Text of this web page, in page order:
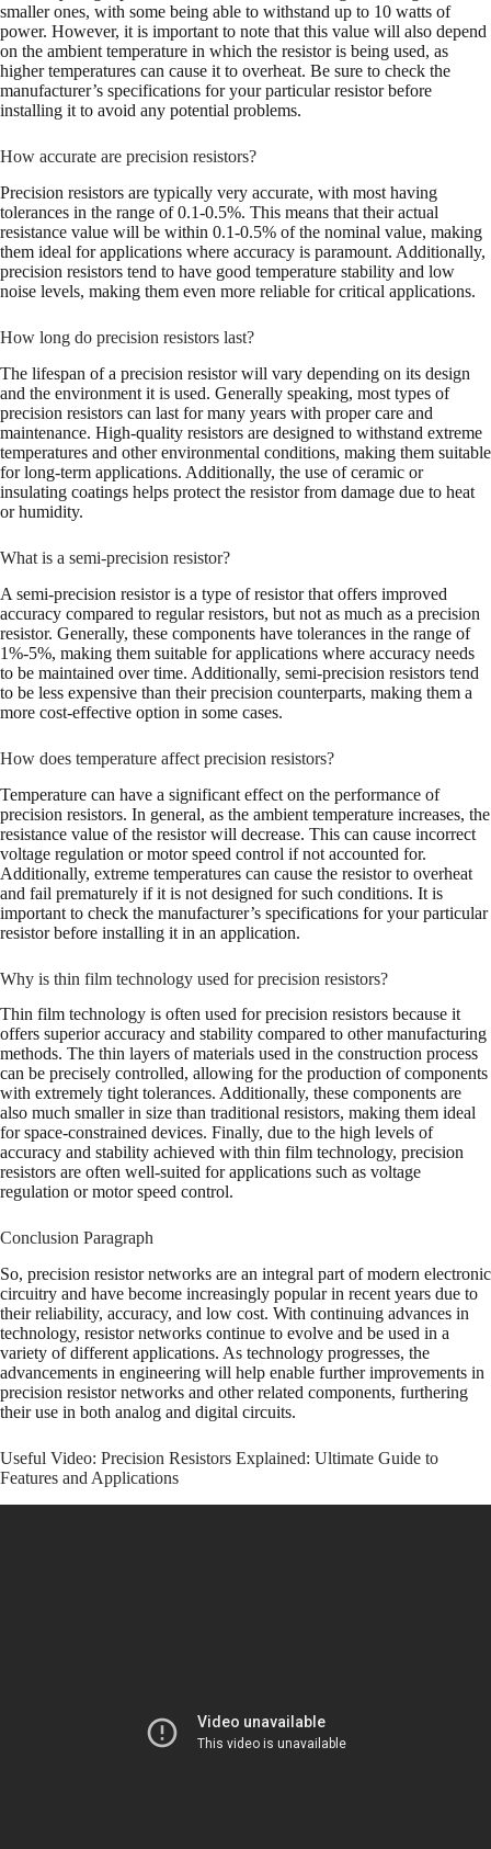
smaller ones, with some being able to withstand up to 10 watts of
power. However, it is important to note that this value will also depend
on the ambient temperature in which the resistor is being used, as
higher temperatures can cause it to overheat. Be sure to check the
manufacturer’s specifications for your particular resistor before
installing it to avoid any potential problems.
How accurate are precision resistors?
Precision resistors are typically very accurate, with most having
tolerances in the range of 0.1-0.5%. This means that their actual
resistance value will be within 0.1-0.5% of the nominal value, making
them ideal for applications where accuracy is paramount. Additionally,
precision resistors tend to have good temperature stability and low
noise levels, making them even more reliable for critical applications.
How long do precision resistors last?
The lifespan of a precision resistor will vary depending on its design
and the environment it is used. Generally speaking, most types of
precision resistors can last for many years with proper care and
maintenance. High-quality resistors are designed to withstand extreme
temperatures and other environmental conditions, making them suitable
for long-term applications. Additionally, the use of ceramic or
insulating coatings helps protect the resistor from damage due to heat
or humidity.
What is a semi-precision resistor?
A semi-precision resistor is a type of resistor that offers improved
accuracy compared to regular resistors, but not as much as a precision
resistor. Generally, these components have tolerances in the range of
1%-5%, making them suitable for applications where accuracy needs
to be maintained over time. Additionally, semi-precision resistors tend
to be less expensive than their precision counterparts, making them a
more cost-effective option in some cases.
How does temperature affect precision resistors?
Temperature can have a significant effect on the performance of
precision resistors. In general, as the ambient temperature increases, the
resistance value of the resistor will decrease. This can cause incorrect
voltage regulation or motor speed control if not accounted for.
Additionally, extreme temperatures can cause the resistor to overheat
and fail prematurely if it is not designed for such conditions. It is
important to check the manufacturer’s specifications for your particular
resistor before installing it in an application.
Why is thin film technology used for precision resistors?
Thin film technology is often used for precision resistors because it
offers superior accuracy and stability compared to other manufacturing
methods. The thin layers of materials used in the construction process
can be precisely controlled, allowing for the production of components
with extremely tight tolerances. Additionally, these components are
also much smaller in size than traditional resistors, making them ideal
for space-constrained devices. Finally, due to the high levels of
accuracy and stability achieved with thin film technology, precision
resistors are often well-suited for applications such as voltage
regulation or motor speed control.
Conclusion Paragraph
So, precision resistor networks are an integral part of modern electronic
circuitry and have become increasingly popular in recent years due to
their reliability, accuracy, and low cost. With continuing advances in
technology, resistor networks continue to evolve and be used in a
variety of different applications. As technology progresses, the
advancements in engineering will help enable further improvements in
precision resistor networks and other related components, furthering
their use in both analog and digital circuits.
Useful Video: Precision Resistors Explained: Ultimate Guide to
Features and Applications